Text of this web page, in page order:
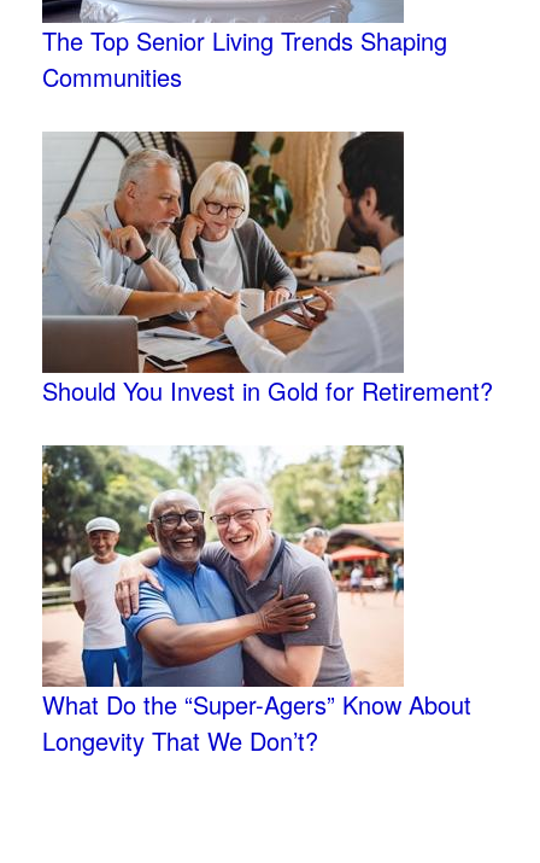
The Top Senior Living Trends Shaping
Communities
Should You Invest in Gold for Retirement?
What Do the “Super-Agers” Know About
Longevity That We Don’t?